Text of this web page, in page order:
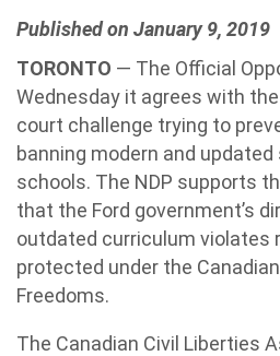
Published on January 9, 2019
TORONTO — The Official
Wednesday it agrees with
court challenge trying to
banning modern and
schools. The NDP supports
that the Ford government’s
outdated curriculum violates
protected under the
Freedoms.
The Canadian Civil Liberties